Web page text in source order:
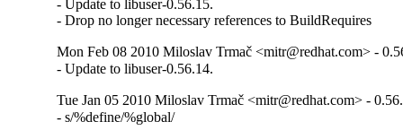
- Update to libuser-0.56.15.
- Drop no longer necessary references to BuildRequires
Mon Feb 08 2010 Miloslav Trmač <mitr@redhat.com> -
- Update to libuser-0.56.14.
Tue Jan 05 2010 Miloslav Trmač <mitr@redhat.com> -
- s/%define/%global/